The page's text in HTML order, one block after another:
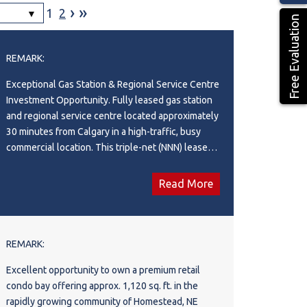
Free Evaluation
1 2 › »
REMARK:
Exceptional Gas Station & Regional Service Centre
Investment Opportunity. Fully leased gas station
and regional service centre located approximately
30 minutes from Calgary in a high-traffic, busy
commercial location. This triple-net (NNN) leased
$23,750/month net rent and a long-term lease
structure. Situated on a 0.68-acre site with a 4,320
Zoned NCD (Neighbourhood Commercial District),
strong visibility and consistent customer demand.
Current lease expires in 2030 with four additional
Read More
REMARK:
Excellent opportunity to own a premium retail
condo bay offering approx. 1,120 sq. ft. in the
rapidly growing community of Homestead, NE